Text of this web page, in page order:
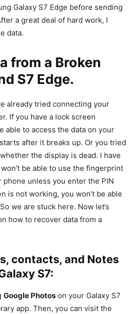
Galaxy S7 Edge before sending
a great deal of hard work, I
data.
from a Broken
S7 Edge.
already tried connecting your
If you have a lock screen
able to access the data on your
after it breaks up. Or you tried
the display is dead. I have
be able to use the fingerprint
unless you enter the PIN
is not working, you won’t be able
we are stuck here. Now let’s
how to recover data from a
contacts, and Notes
S7:
Google Photos on your Galaxy S7
app. Then, you can visit the